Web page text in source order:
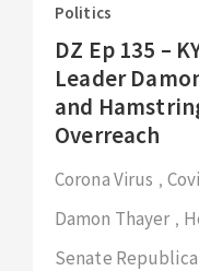
Politics
DZ Ep 135 –
Leader
and
Overreach
Corona Virus ,
Damon Thayer ,
Senate